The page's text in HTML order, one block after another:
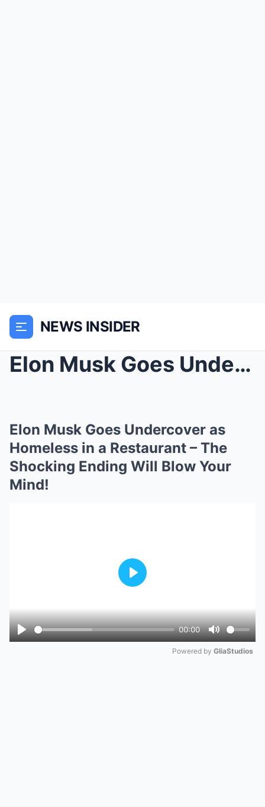
NEWS INSIDER
Elon Musk Goes Undercover as Homeless in a Restaur...
Elon Musk Goes Undercover as
Homeless in a Restaurant – The
Shocking Ending Will Blow Your
Mind!
Play
00:00
Mute
Play
Powered by GliaStudios